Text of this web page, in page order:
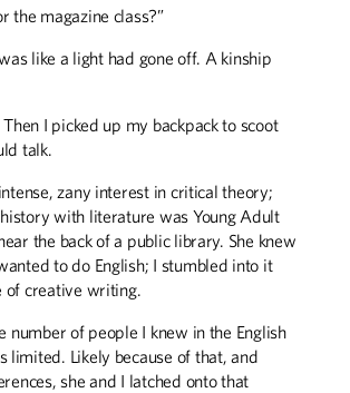
and Loons
the magazine class?”
like a light had gone off. A kinship
Then I picked up my backpack to scoot
talk.
zany interest in critical theory;
with literature was Young Adult
the back of a public library. She knew
to do English; I stumbled into it
of creative writing.
number of people I knew in the English
limited. Likely because of that, and
she and I latched onto that